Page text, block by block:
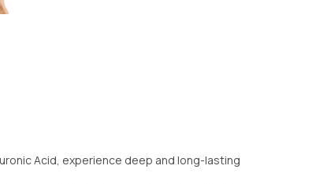
Acid, experience deep and long-lasting